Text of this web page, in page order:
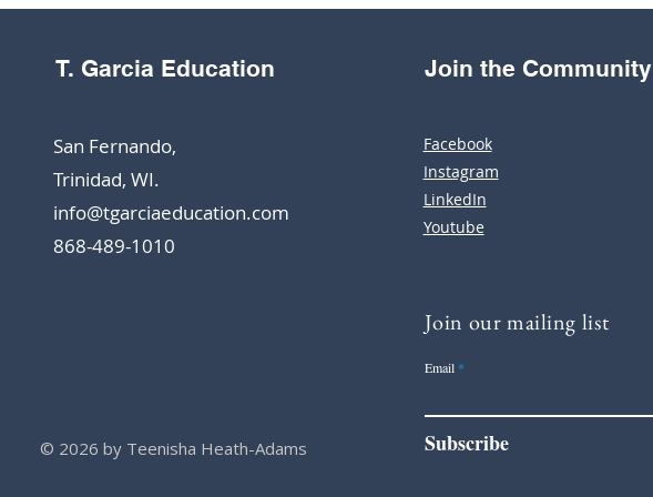
T. Garcia Education
San Fernando,
Trinidad, WI.
info@tgarciaeducation.com
868-489-1010
© 2026 by Teenisha Heath-Adams
Join the Community
Facebook
Instagram
LinkedIn
Youtube
Join our mailing list
Email
Subscribe